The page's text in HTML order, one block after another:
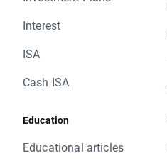
Interest
ISA
Cash ISA
Education
Educational articles